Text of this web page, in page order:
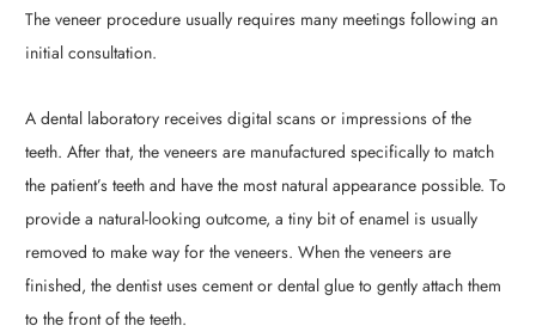
The veneer procedure usually requires many meetings following an
initial consultation.
A dental laboratory receives digital scans or impressions of the
teeth. After that, the veneers are manufactured specifically to match
the patient’s teeth and have the most natural appearance possible. To
provide a natural-looking outcome, a tiny bit of enamel is usually
removed to make way for the veneers. When the veneers are
finished, the dentist uses cement or dental glue to gently attach them
to the front of the teeth.